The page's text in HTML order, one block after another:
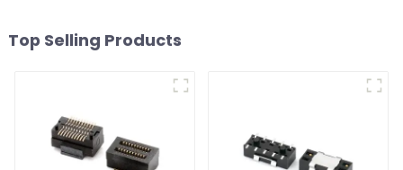
Top Selling Products